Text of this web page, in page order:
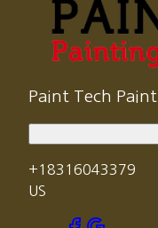
Paint Tech
+18316043379
US